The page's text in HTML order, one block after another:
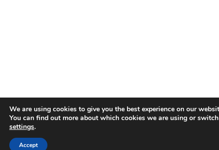
We are using cookies to give you the best experience on our
You can find out more about which cookies we are using or
settings.
Accept